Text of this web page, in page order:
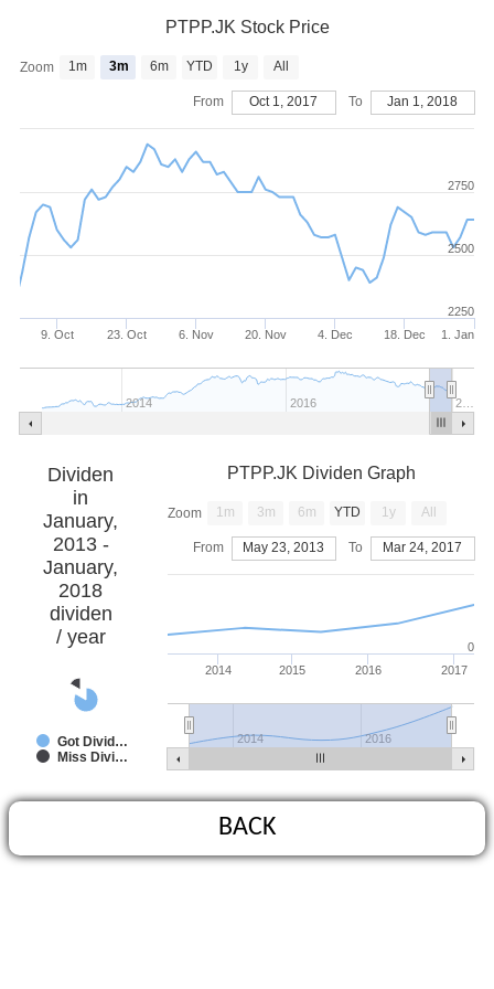
PTPP.JK Stock Price
9. Oct 23. Oct 6. Nov 20. Nov 4. Dec 18. Dec 1. Jan
2014 2016 2…
2500
2250
2750
Zoom 1m 3m 6m YTD 1y All
From Oct 1, 2017 To Jan 1, 2018
Dividen
in
January,
2013 -
January,
2018
dividen
/ year
Got Divid…
Miss Divi…
PTPP.JK Dividen Graph
2014 2015 2016 2017
2014 2016
0
Zoom 1m 3m 6m YTD 1y All
From May 23, 2013 To Mar 24, 2017
BACK